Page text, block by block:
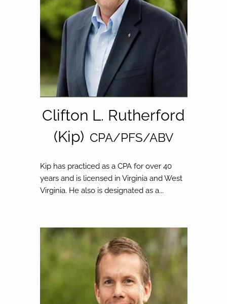
Clifton L. Rutherford
(Kip) CPA/PFS/ABV
Kip has practiced as a CPA for over 40
years and is licensed in Virginia and West
Virginia. He also is designated as a...